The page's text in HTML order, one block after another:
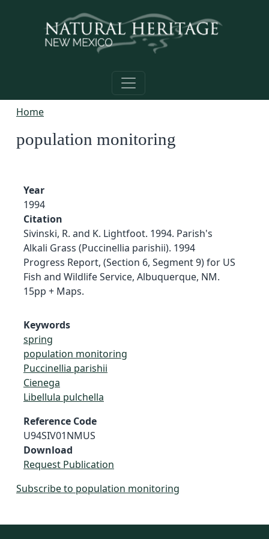
Home
population monitoring
Year
1994
Citation
Sivinski, R. and K. Lightfoot. 1994. Parish's
Alkali Grass (Puccinellia parishii). 1994
Progress Report, (Section 6, Segment 9) for US
Fish and Wildlife Service, Albuquerque, NM.
15pp + Maps.
Keywords
spring
population monitoring
Puccinellia parishii
Cienega
Libellula pulchella
Reference Code
U94SIV01NMUS
Download
Request Publication
Subscribe to population monitoring